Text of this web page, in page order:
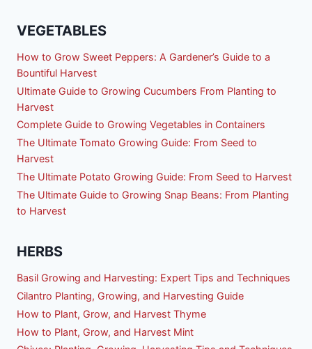
VEGETABLES
How to Grow Sweet Peppers: A Gardener’s Guide to a
Bountiful Harvest
Ultimate Guide to Growing Cucumbers From Planting to
Harvest
Complete Guide to Growing Vegetables in Containers
The Ultimate Tomato Growing Guide: From Seed to
Harvest
The Ultimate Potato Growing Guide: From Seed to Harvest
The Ultimate Guide to Growing Snap Beans: From Planting
to Harvest
HERBS
Basil Growing and Harvesting: Expert Tips and Techniques
Cilantro Planting, Growing, and Harvesting Guide
How to Plant, Grow, and Harvest Thyme
How to Plant, Grow, and Harvest Mint